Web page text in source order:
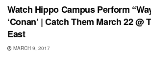
Watch Hippo Campus Perform
‘Conan’ | Catch Them March 22 @
East
MARCH 9, 2017